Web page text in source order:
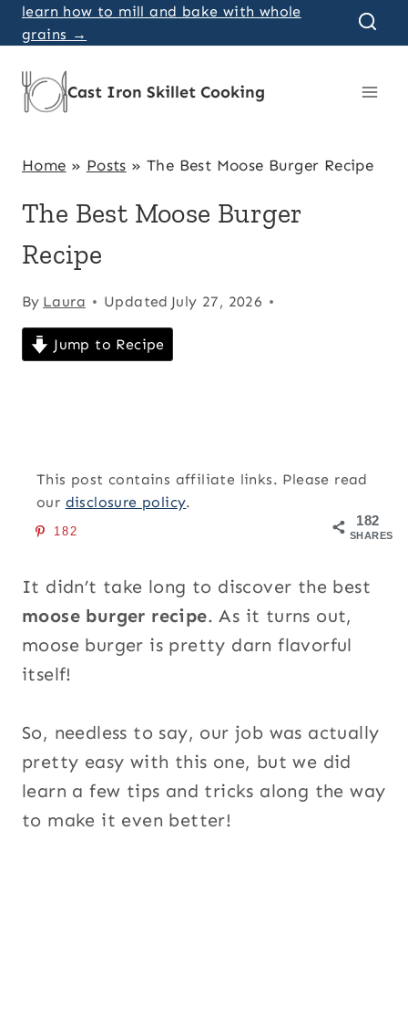
Skip
to
content
learn how to mill and bake with whole
grains →
Cast Iron Skillet Cooking
Home » Posts »The Best Moose Burger Recipe
The Best Moose Burger
Recipe
By Laura Updated July 27, 2026
Jump to Recipe
This post contains affiliate links. Please read
our disclosure policy.
182
SHARES
182
It didn’t take long to discover the best
moose burger recipe. As it turns out,
moose burger is pretty darn flavorful
itself!
So, needless to say, our job was actually
pretty easy with this one, but we did
learn a few tips and tricks along the way
to make it even better!